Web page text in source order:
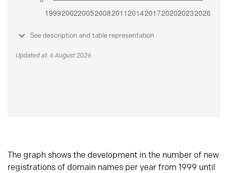
See description and table representation
Updated at: 6 August 2026
The graph shows the development in the number of new
registrations of domain names per year from 1999 until